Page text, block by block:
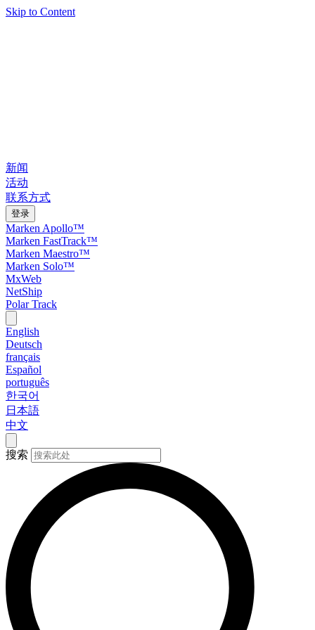
Skip to Content
新闻
活动
联系方式
登录
Marken Apollo™
Marken FastTrack™
Marken Maestro™
Marken Solo™
MxWeb
NetShip
Polar Track
English
Deutsch
français
Español
português
한국어
日本語
中文
搜索